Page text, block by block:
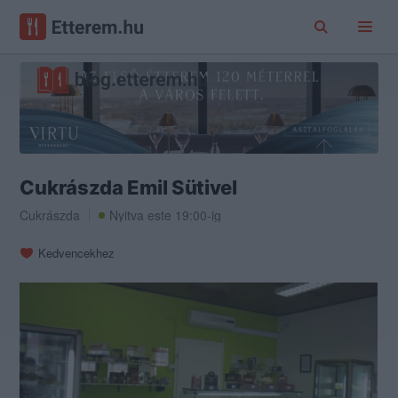
Cukrászda Emil Sütivel
Cukrászda Nyitva este 19:00-ig
Kedvencekhez